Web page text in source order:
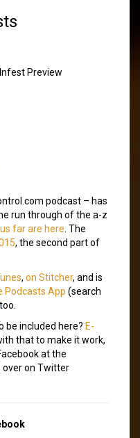
Preview
podcast – has
run through of the a-z
far are here . The
, the second part of
, on Stitcher, and is
Podcasts App (search
too.
be included here? E-
that to make it work,
at the
over on Twitter